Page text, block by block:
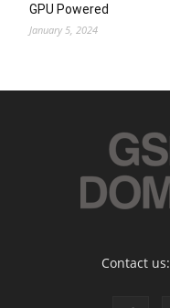
GPU Powered
January 5, 2024
Contact us: